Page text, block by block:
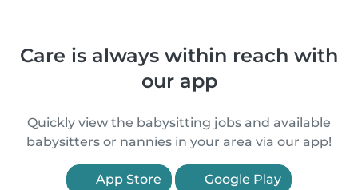
Care is always within reach with
our app
Quickly view the babysitting jobs and available
babysitters or nannies in your area via our app!
App Store Google Play